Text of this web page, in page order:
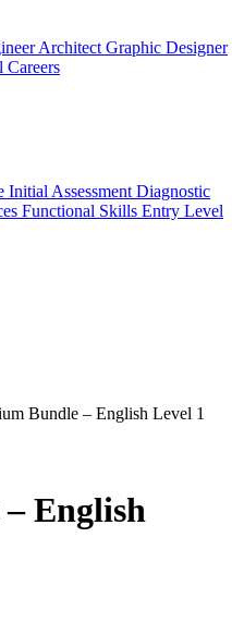
Architect Graphic Designer
Careers
Initial Assessment Diagnostic
Functional Skills Entry Level
Bundle – English Level 1
English